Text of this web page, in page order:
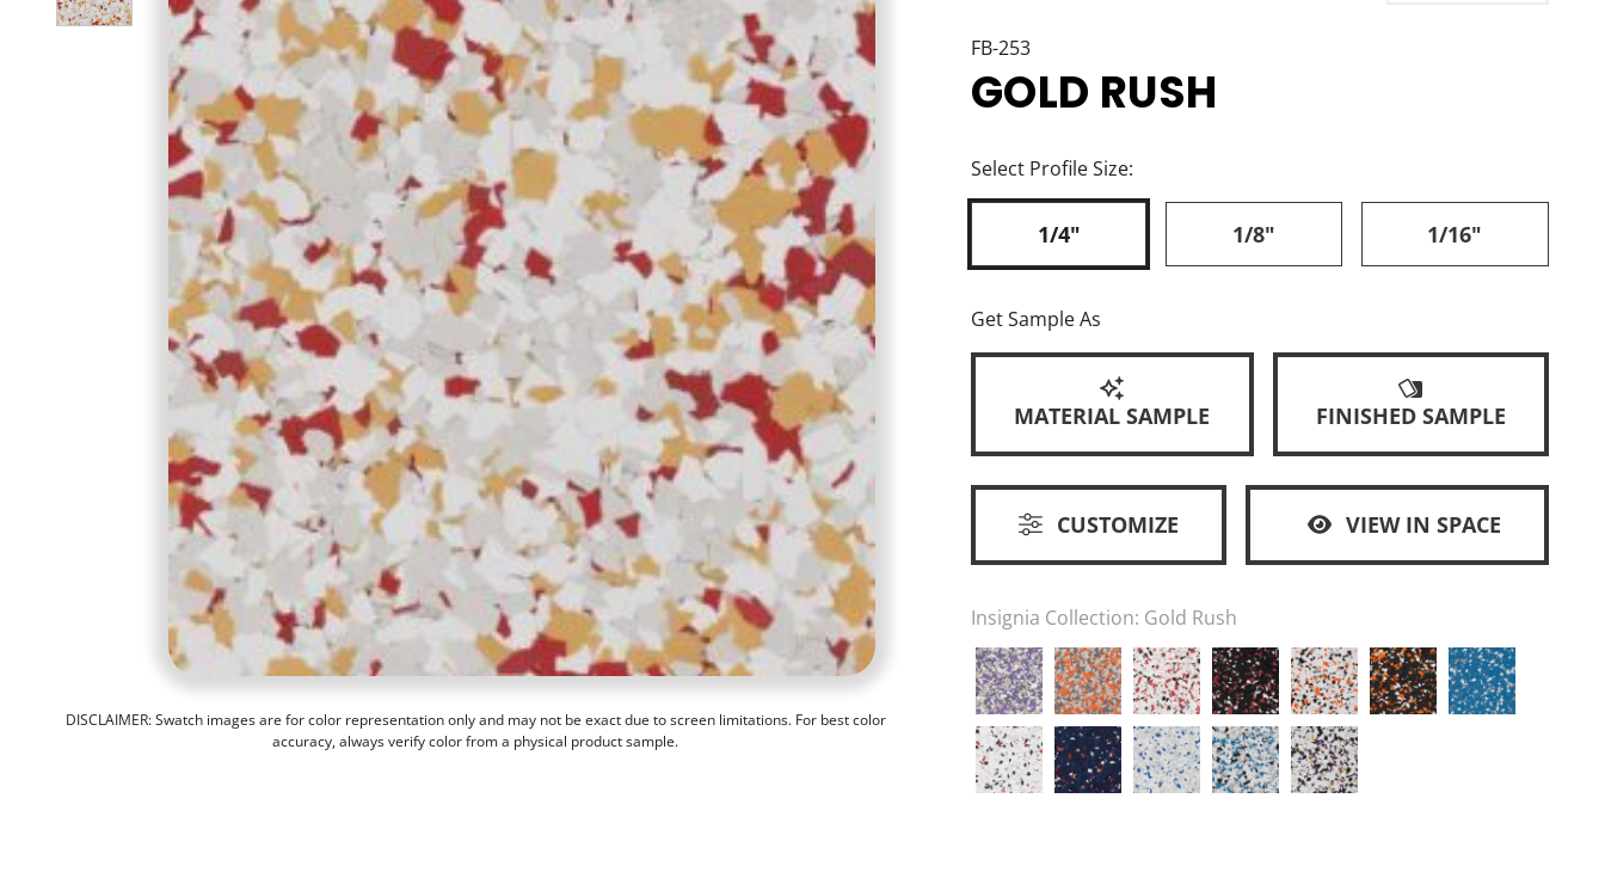
DISCLAIMER: Swatch images are for color representation only and may not be exact due to screen limitations. For best color
accuracy, always verify color from a physical product sample.
FB-253
GOLD RUSH
Select Profile Size:
1/4" 1/8" 1/16"
Get Sample As
MATERIAL SAMPLE FINISHED SAMPLE
CUSTOMIZE VIEW IN SPACE
Insignia Collection: Gold Rush